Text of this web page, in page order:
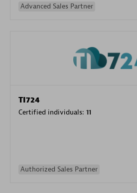
Advanced Sales Partner
TI724
Certified individuals: 11
Authorized Sales Partner